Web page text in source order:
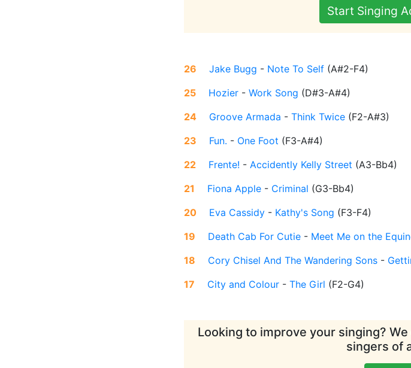
Start Singing
26 Jake Bugg - Note To Self (A#2-F4)
25
Hozier - Work Song (D#3-A#4)
24
Groove Armada - Think Twice (F2-A#3)
23
Fun. - One Foot (F3-A#4)
22
Frente! - Accidently Kelly Street (A3-Bb4)
21
Fiona Apple - Criminal (G3-Bb4)
20
Eva Cassidy - Kathy's Song (F3-F4)
19
Death Cab For Cutie - Meet Me on the
18
Cory Chisel And The Wandering Sons -
17
City and Colour - The Girl (F2-G4)
Looking to improve your singing?
singers of